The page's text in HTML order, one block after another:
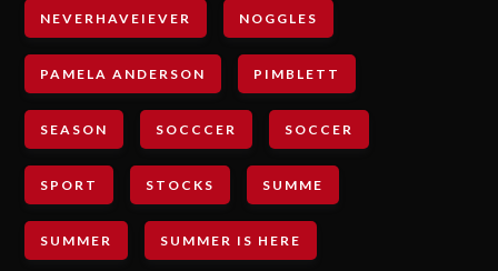
NEVERHAVEIEVER NOGGLES
PAMELA ANDERSON PIMBLETT
SEASON SOCCCER SOCCER
SPORT STOCKS SUMME
SUMMER SUMMER IS HERE